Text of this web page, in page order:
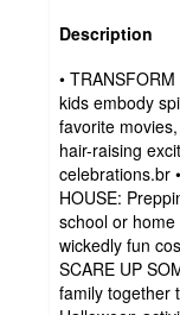
Description
•
kids embody
favorite
hair-raising
celebrations.br
HOUSE:
school or
wickedly fun
SCARE UP
family together